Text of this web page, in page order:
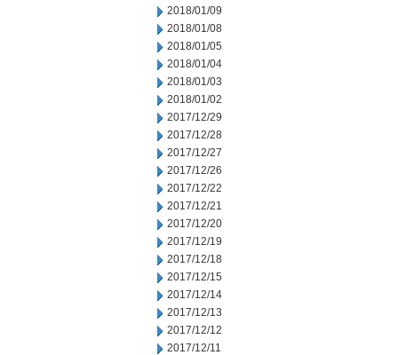
2018/01/09
2018/01/08
2018/01/05
2018/01/04
2018/01/03
2018/01/02
2017/12/29
2017/12/28
2017/12/27
2017/12/26
2017/12/22
2017/12/21
2017/12/20
2017/12/19
2017/12/18
2017/12/15
2017/12/14
2017/12/13
2017/12/12
2017/12/11